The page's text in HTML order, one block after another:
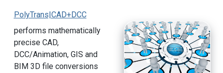
PolyTrans|CAD+DCC
performs mathematically
precise CAD,
DCC/Animation, GIS and
BIM 3D file conversions